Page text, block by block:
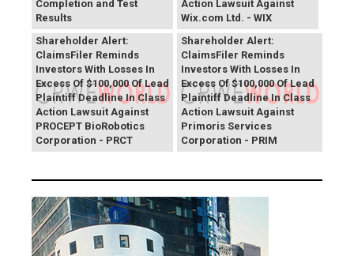
Completion and Test
Results
Action Lawsuit Against
Wix.com Ltd. - WIX
PROCEPT BioRobotics
Shareholder Alert:
ClaimsFiler Reminds
Investors With Losses In
Excess Of $100,000 Of Lead
Plaintiff Deadline In Class
Action Lawsuit Against
PROCEPT BioRobotics
Corporation - PRCT
Primoris Services
Shareholder Alert:
ClaimsFiler Reminds
Investors With Losses In
Excess Of $100,000 Of Lead
Plaintiff Deadline In Class
Action Lawsuit Against
Primoris Services
Corporation - PRIM